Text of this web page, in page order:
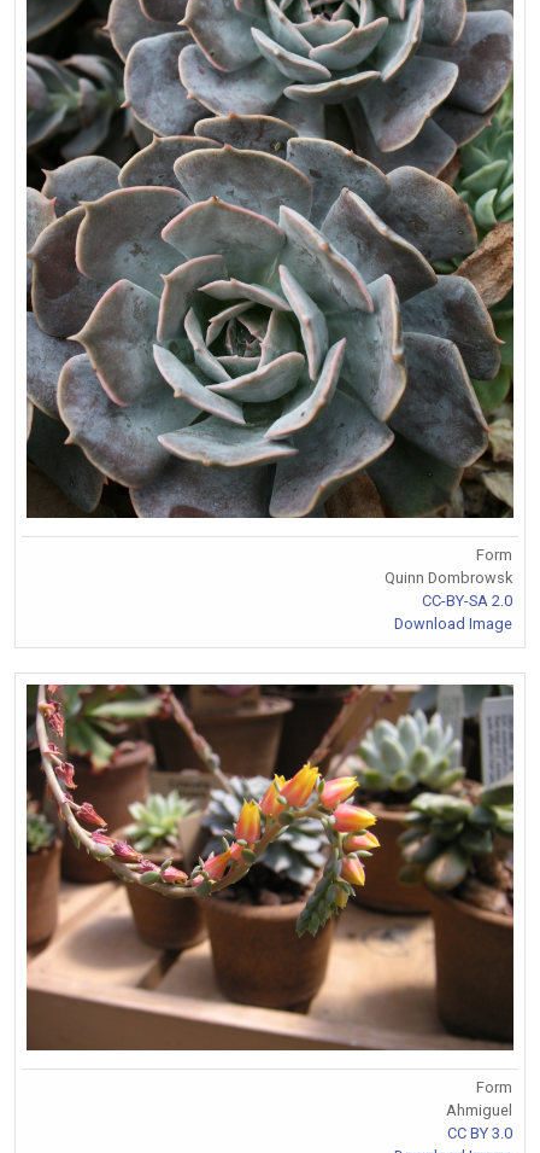
Form
Quinn Dombrowsk
CC-BY-SA 2.0
Download Image
Form
Ahmiguel
CC BY 3.0